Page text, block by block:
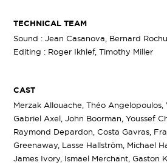
TECHNICAL TEAM
Sound : Jean Casanova, Bernard Rochu
Editing : Roger Ikhlef, Timothy Miller
CAST
Merzak Allouache, Théo Angelopoulos,
Gabriel Axel, John Boorman, Youssef
Raymond Depardon, Costa Gavras,
Greenaway, Lasse Hallström, Michael
James Ivory, Ismael Merchant, Gaston